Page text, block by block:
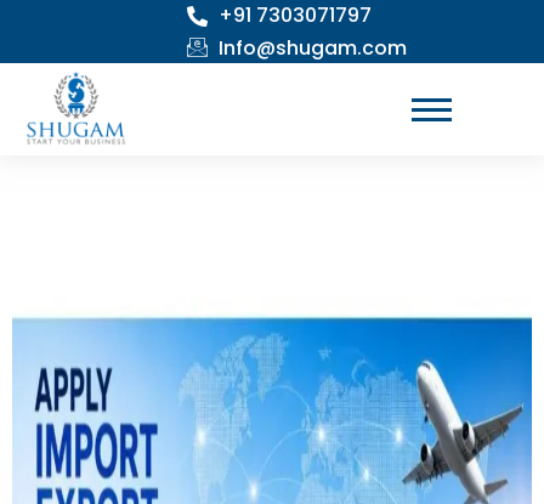
content
+91 7303071797
Info@shugam.com